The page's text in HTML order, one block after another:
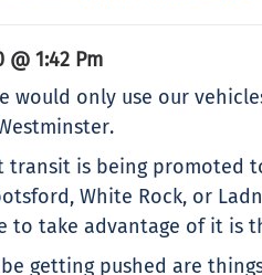
@ 1:42 Pm
would only use our
transit is being promoted
White Rock, or
to take advantage of it is
getting pushed are